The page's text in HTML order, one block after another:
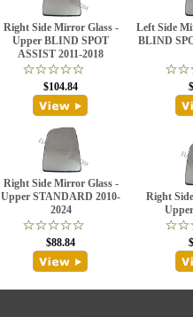
Right Side Mirror Glass -
Upper BLIND SPOT
ASSIST 2011-2018
$104.84
Left Side
BLIND
Right Side Mirror Glass -
Upper STANDARD 2010-
2024
$88.84
Right